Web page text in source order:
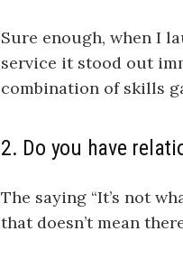
Sure enough, when I
service it stood out
combination of skills
2. Do you have
The saying “It’s not
that doesn’t mean